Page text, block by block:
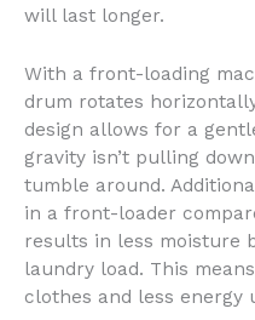
will last longer.
With a front-loading
drum rotates
design allows for a
gravity isn’t pulling
tumble around.
in a front-loader
results in less moisture
laundry load. This
clothes and less energy